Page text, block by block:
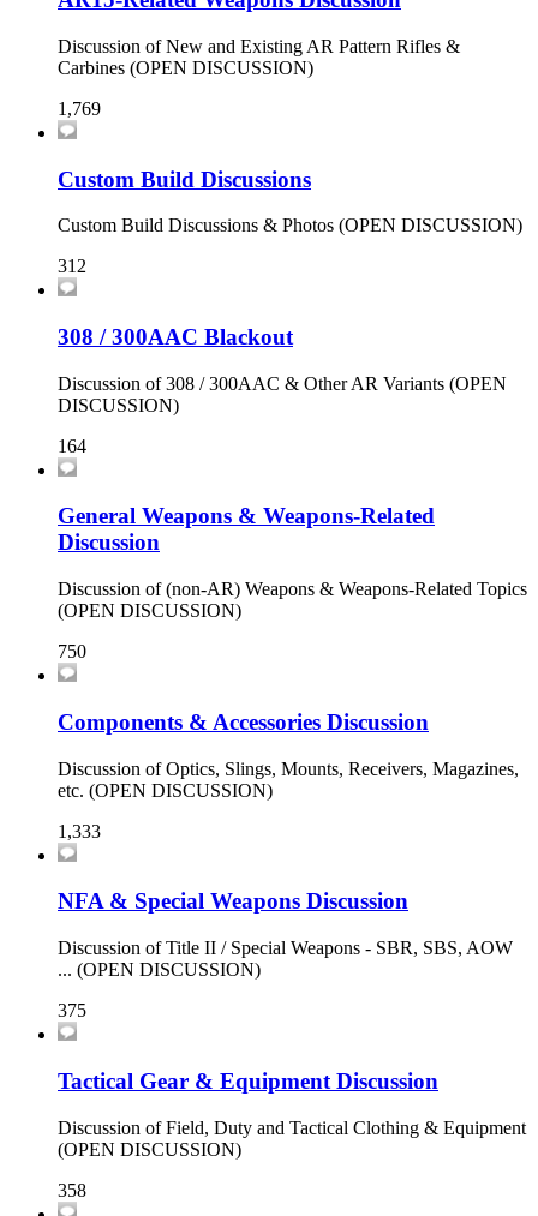
Discussion of New and Existing AR Pattern Rifles &
Carbines (OPEN DISCUSSION)
1,769
Custom Build Discussions
Custom Build Discussions & Photos (OPEN DISCUSSION)
312
308 / 300AAC Blackout
Discussion of 308 / 300AAC & Other AR Variants (OPEN
DISCUSSION)
164
General Weapons & Weapons-Related
Discussion
Discussion of (non-AR) Weapons & Weapons-Related Topics
(OPEN DISCUSSION)
750
Components & Accessories Discussion
Discussion of Optics, Slings, Mounts, Receivers, Magazines,
etc. (OPEN DISCUSSION)
1,333
NFA & Special Weapons Discussion
Discussion of Title II / Special Weapons - SBR, SBS, AOW
... (OPEN DISCUSSION)
375
Tactical Gear & Equipment Discussion
Discussion of Field, Duty and Tactical Clothing & Equipment
(OPEN DISCUSSION)
358